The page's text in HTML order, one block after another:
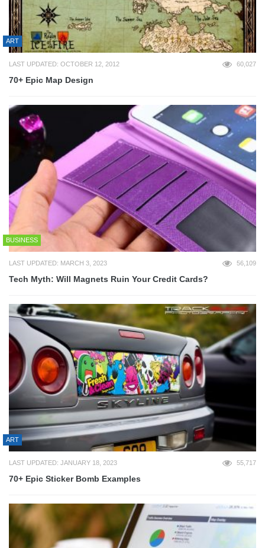
ART
LAST UPDATED: OCTOBER 12, 2012 60,027
70+ Epic Map Design
BUSINESS
LAST UPDATED: MARCH 3, 2023 56,109
Tech Myth: Will Magnets Ruin Your Credit Cards?
ART
LAST UPDATED: JANUARY 18, 2023 55,717
70+ Epic Sticker Bomb Examples